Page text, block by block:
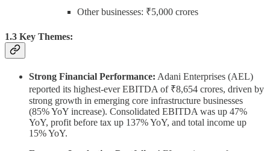
Other businesses: ₹5,000 crores
1.3 Key Themes:
Strong Financial Performance: Adani Enterprises (AEL)
reported its highest-ever EBITDA of ₹8,654 crores, driven by
strong growth in emerging core infrastructure businesses
(85% YoY increase). Consolidated EBITDA was up 47%
YoY, profit before tax up 137% YoY, and total income up
15% YoY.